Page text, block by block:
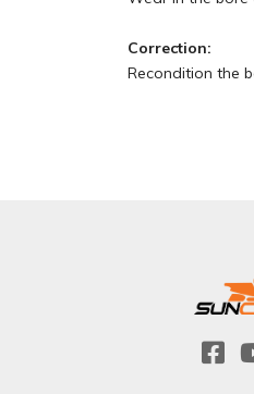
Correction:
Recondition the